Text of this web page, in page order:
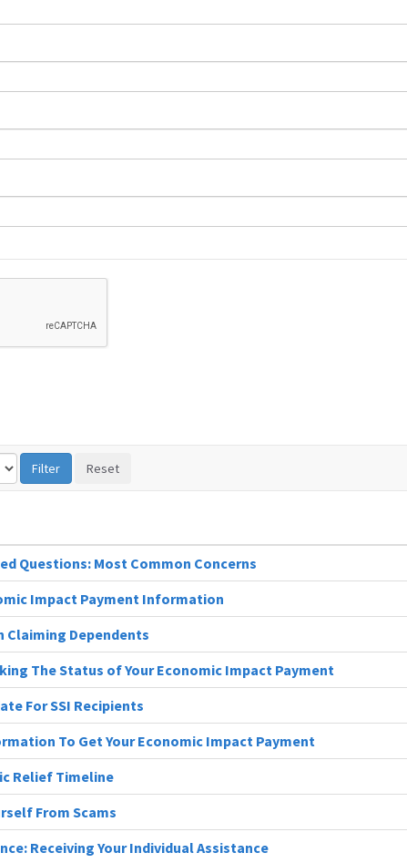
Questions: Most Common Concerns
Impact Payment Information
Claiming Dependents
The Status of Your Economic Impact Payment
For SSI Recipients
To Get Your Economic Impact Payment
Relief Timeline
From Scams
Receiving Your Individual Assistance